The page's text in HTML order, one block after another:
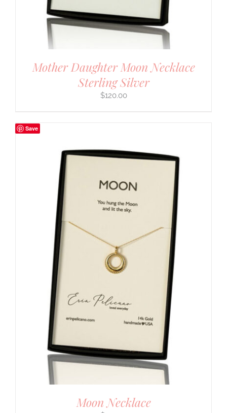
Mother Daughter Moon Necklace
Sterling Silver
$120.00
Save
Moon Necklace